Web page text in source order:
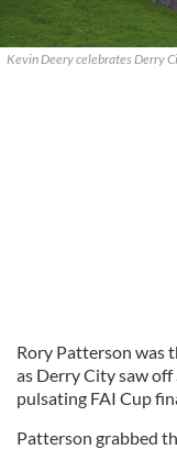
Kevin Deery celebrates Derry
Rory Patterson was
as Derry City saw off
pulsating FAI Cup
Patterson grabbed